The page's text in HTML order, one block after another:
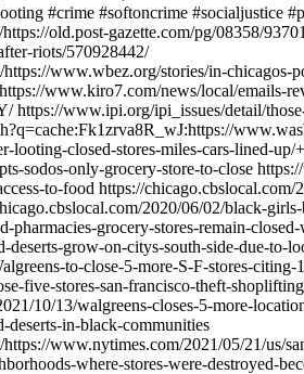
#crime #softoncrime #socialjustice
old.post-gazette.com/pg/08358/
riots/570928442/
www.wbez.org/stories/in-chicagos-
www.kiro7.com/news/local/emails-
www.ipi.org/ipi_issues/detail/
looting-closed-stores-miles-cars-lined-
sodos-only-grocery-store-to-close
to-food https://
2020/06/02/black-
grocery-stores-remain-
grow-on-citys-south-side-due-to-
to-close-5-more-S-F-stores-citing-
five-stores-san-francisco-theft-
10/13/walgreens-closes-5-more-
deserts-in-black-communities
www.nytimes.com/2021/05/21/us/
where-stores-were-destroyed-